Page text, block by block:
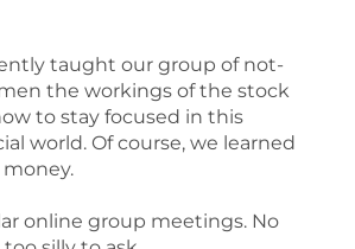
taught our group of not-
the workings of the stock
to stay focused in this
world. Of course, we learned
online group meetings. No